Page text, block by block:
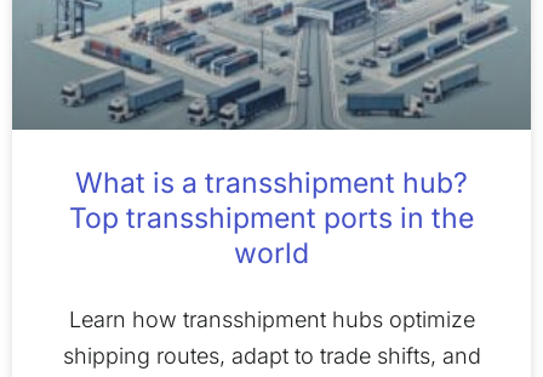
What is a transshipment hub?
Top transshipment ports in the
world
Learn how transshipment hubs optimize
shipping routes, adapt to trade shifts, and